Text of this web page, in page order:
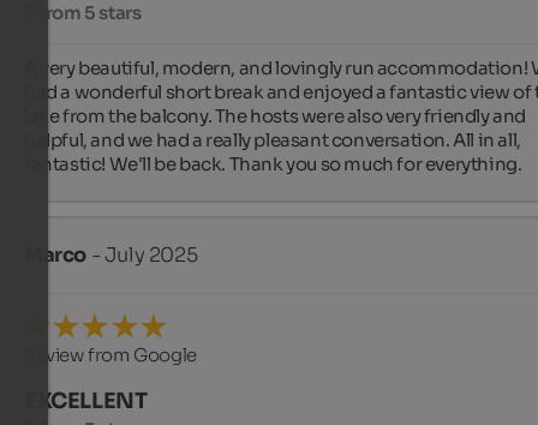
5 from 5 stars
A very beautiful, modern, and lovingly run accommodation!
had a wonderful short break and enjoyed a fantastic view of
lake from the balcony. The hosts were also very friendly and
helpful, and we had a really pleasant conversation. All in all,
fantastic! We'll be back. Thank you so much for everything.
Marco - July 2025
Review from Google
EXCELLENT